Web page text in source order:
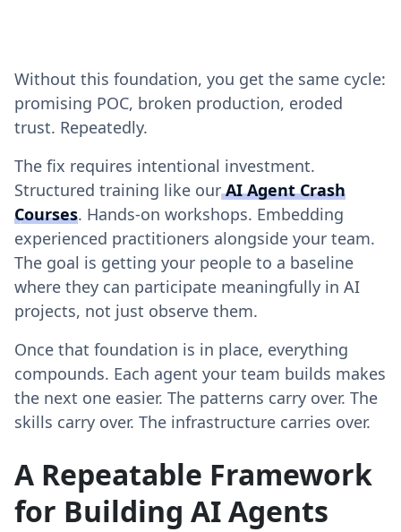
Without this foundation, you get the same cycle:
promising POC, broken production, eroded
trust. Repeatedly.
The fix requires intentional investment.
Structured training like ourAI Agent Crash
Courses. Hands-on workshops. Embedding
experienced practitioners alongside your team.
The goal is getting your people to a baseline
where they can participate meaningfully in AI
projects, not just observe them.
Once that foundation is in place, everything
compounds. Each agent your team builds makes
the next one easier. The patterns carry over. The
skills carry over. The infrastructure carries over.
A Repeatable Framework
for Building AI Agents